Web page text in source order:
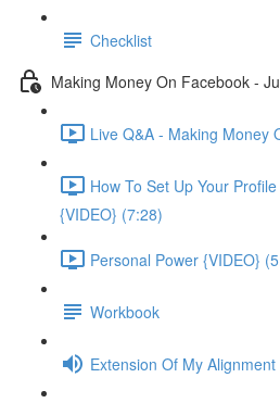
Checklist
Making Money On Facebook -
Live Q&A - Making Money
How To Set Up Your
{VIDEO} (7:28)
Personal Power {VIDEO}
Workbook
Extension Of My